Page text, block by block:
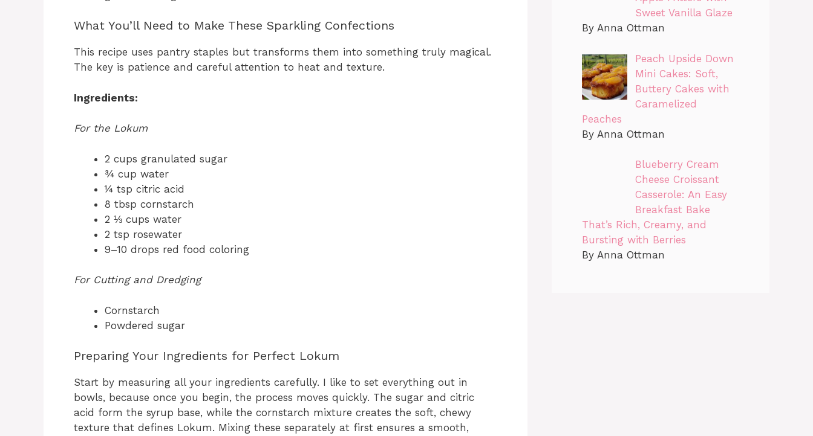
What You’ll Need to Make These Sparkling Confections
This recipe uses pantry staples but transforms them into something truly magical.
The key is patience and careful attention to heat and texture.
Ingredients:
For the Lokum
2 cups granulated sugar
¾ cup water
¼ tsp citric acid
8 tbsp cornstarch
2 ⅓ cups water
2 tsp rosewater
9–10 drops red food coloring
For Cutting and Dredging
Cornstarch
Powdered sugar
Preparing Your Ingredients for Perfect Lokum
Start by measuring all your ingredients carefully. I like to set everything out in
bowls, because once you begin, the process moves quickly. The sugar and citric
acid form the syrup base, while the cornstarch mixture creates the soft, chewy
texture that defines Lokum. Mixing these separately at first ensures a smooth,
Sweet Vanilla Glaze
By Anna Ottman
Peach Upside Down
Mini Cakes: Soft,
Buttery Cakes with
Caramelized
Peaches
By Anna Ottman
Blueberry Cream
Cheese Croissant
Casserole: An Easy
Breakfast Bake
That’s Rich, Creamy, and
Bursting with Berries
By Anna Ottman